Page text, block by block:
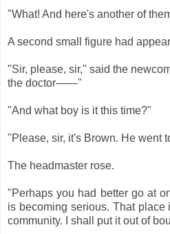
"What! And here's another of
A second small figure had
"Sir, please, sir," said the
the doctor——"
"And what boy is it this time?"
"Please, sir, it's Brown. He
The headmaster rose.
"Perhaps you had better go at
is becoming serious. That
community. I shall put it out of